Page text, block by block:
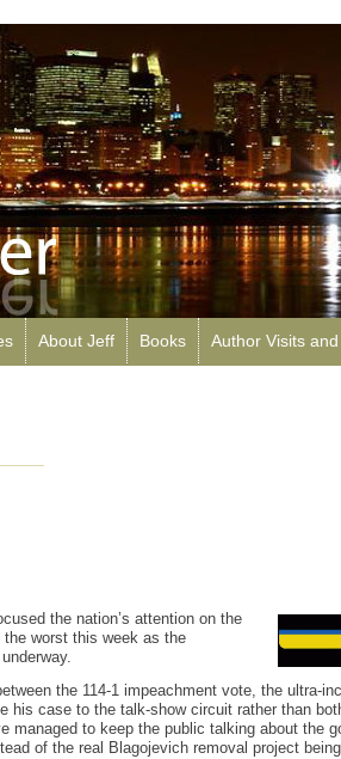
About Jeff Books Author Visits
the nation’s attention on the
worst this week as the
the 114-1 impeachment vote, the ultra-
his case to the talk-show circuit rather than
managed to keep the public talking about the
of the real Blagojevich removal project